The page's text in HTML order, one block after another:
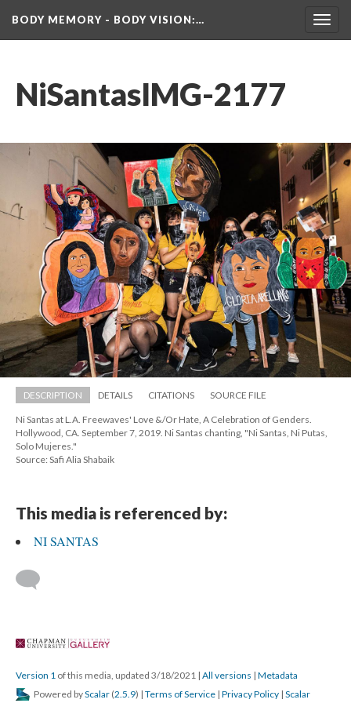
BODY MEMORY - BODY VISION:…
NiSantasIMG-2177
DESCRIPTION DETAILS CITATIONS SOURCE FILE
Ni Santas at L.A. Freewaves' Love &/Or Hate, A Celebration of Genders.
Hollywood, CA. September 7, 2019. Ni Santas chanting, "Ni Santas, Ni Putas,
Solo Mujeres."
Source: Safi Alia Shabaik
This media is referenced by:
NI SANTAS
Version 1 of this media, updated 3/18/2021 | All version | Metadata
Powered by Scalar (2.5.9) | Terms of Service | Privacy Policy | Scalar